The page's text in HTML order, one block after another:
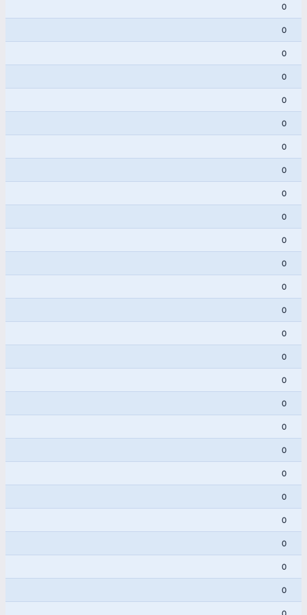
0
0
0
0
0
0
0
0
0
0
0
0
0
0
0
0
0
0
0
0
0
0
0
0
0
0